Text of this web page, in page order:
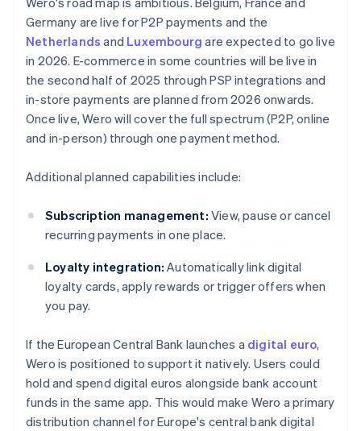
Germany are live for P2P payments and the
Netherlands and Luxembourg are expected to go live
in 2026. E-commerce in some countries will be live in
the second half of 2025 through PSP integrations and
in-store payments are planned from 2026 onwards.
Once live, Wero will cover the full spectrum (P2P, online
and in-person) through one payment method.
Additional planned capabilities include:
Subscription management: View, pause or cancel
recurring payments in one place.
Loyalty integration: Automatically link digital
loyalty cards, apply rewards or trigger offers when
you pay.
If the European Central Bank launches a digital euro,
Wero is positioned to support it natively. Users could
hold and spend digital euros alongside bank account
funds in the same app. This would make Wero a primary
distribution channel for Europe's central bank digital